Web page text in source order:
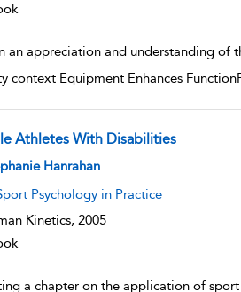
an appreciation and understanding of
context Equipment Enhances
Athletes With Disabilities
result details
Hanrahan
Psychology in Practice
Kinetics, 2005
a chapter on the application of